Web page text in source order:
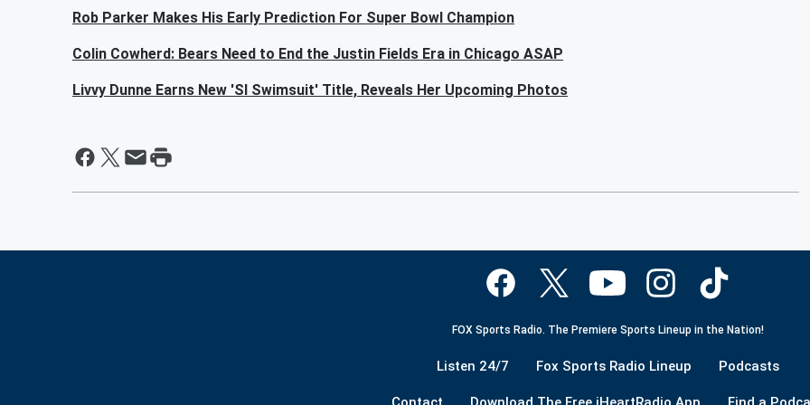
Rob Parker Makes His Early Prediction For Super Bowl Champion
Colin Cowherd: Bears Need to End the Justin Fields Era in Chicago ASAP
Livvy Dunne Earns New 'SI Swimsuit' Title, Reveals Her Upcoming Photos
FOX Sports Radio. The Premiere Sports Lineup in the Nation!
Listen 24/7 Fox Sports Radio Lineup Podcasts